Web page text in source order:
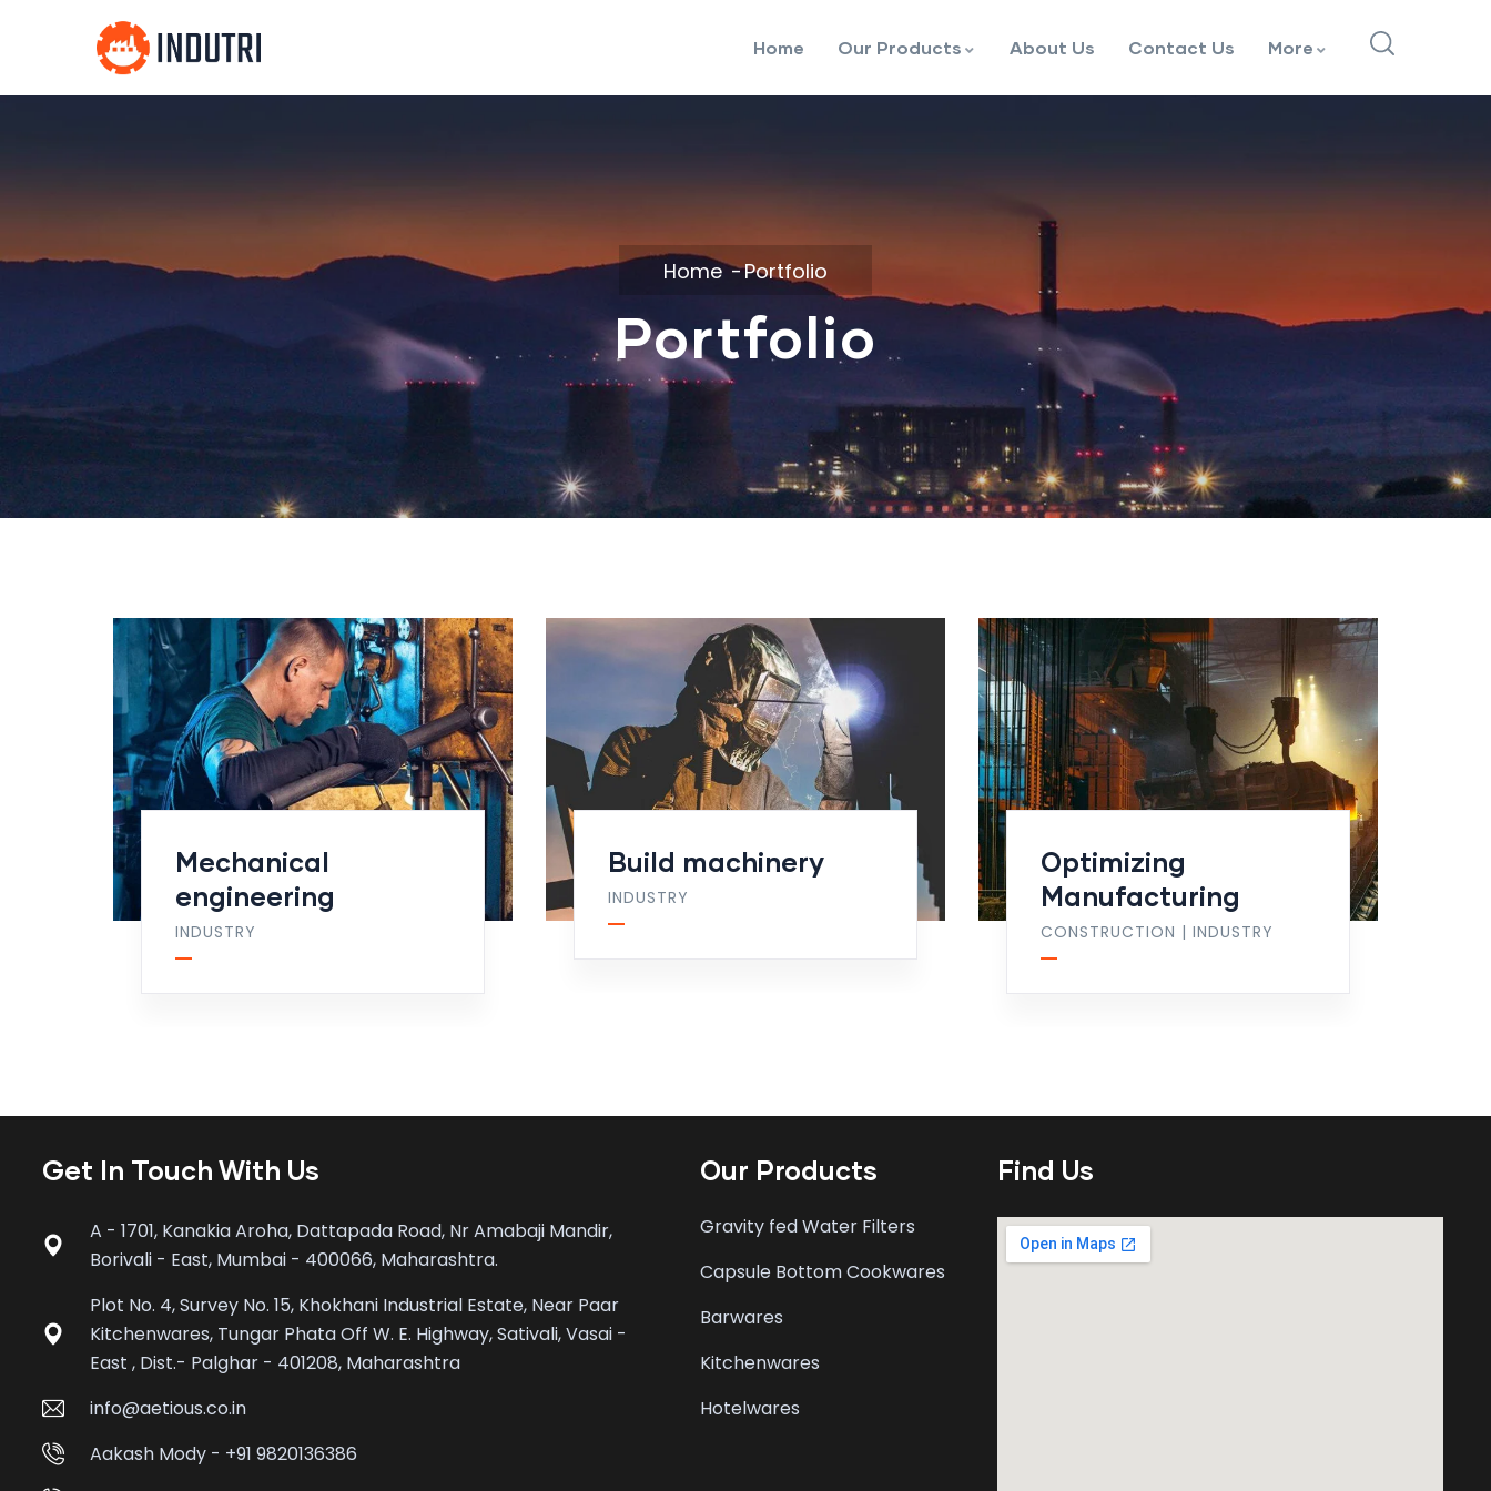
Home Our Products About Us Contact Us More
Home Portfolio
Portfolio
Mechanical
engineering
INDUSTRY
Build machinery
INDUSTRY
Optimizing
Manufacturing
CONSTRUCTION | INDUSTRY
Get In Touch With Us
A - 1701, Kanakia Aroha, Dattapada Road, Nr Amabaji Mandir,
Borivali - East, Mumbai - 400066, Maharashtra.
Plot No. 4, Survey No. 15, Khokhani Industrial Estate, Near Paar
Kitchenwares, Tungar Phata Off W. E. Highway, Sativali, Vasai -
East , Dist.- Palghar - 401208, Maharashtra
info@aetious.co.in
Aakash Mody - +91 9820136386
Our Products
Gravity fed Water Filters
Capsule Bottom Cookwares
Barwares
Kitchenwares
Hotelwares
Find Us